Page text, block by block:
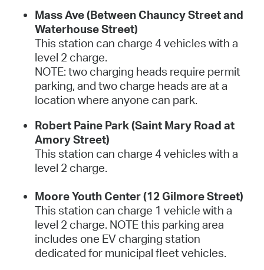
Mass Ave (Between Chauncy Street and
Waterhouse Street)
This station can charge 4 vehicles with a
level 2 charge.
NOTE: two charging heads require permit
parking, and two charge heads are at a
location where anyone can park.
Robert Paine Park (Saint Mary Road at
Amory Street)
This station can charge 4 vehicles with a
level 2 charge.
Moore Youth Center (12 Gilmore Street)
This station can charge 1 vehicle with a
level 2 charge. NOTE this parking area
includes one EV charging station
dedicated for municipal fleet vehicles.